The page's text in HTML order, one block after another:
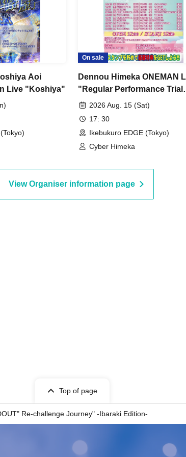
Aoi
Live "Koshiya"
On sale
Dennou Himeka ONEMAN
"Regular Performance Trial
Himeka-chan-2026-" Vol.12
2026 Aug. 15 (Sat)
17: 30
Ikebukuro EDGE (Tokyo)
Cyber Himeka
View Organiser information page
Top of page
Re-challenge Journey" -Ibaraki Edition-